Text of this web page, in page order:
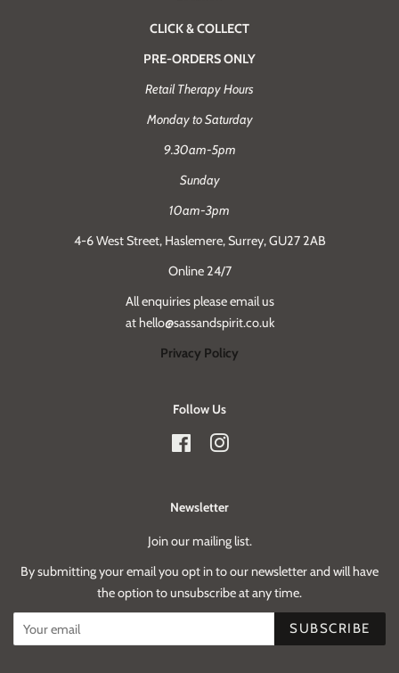
CLICK & COLLECT
PRE-ORDERS ONLY
Retail Therapy Hours
Monday to Saturday
9.30am-5pm
Sunday
10am-3pm
4-6 West Street, Haslemere, Surrey, GU27 2AB
Online 24/7
All enquiries please email us
at hello@sassandspirit.co.uk
Privacy Policy
Follow Us
FacebookInstagram
Newsletter
Join our mailing list.
By submitting your email you opt in to our newsletter and will have
the option to unsubscribe at any time.
SUBSCRIBE